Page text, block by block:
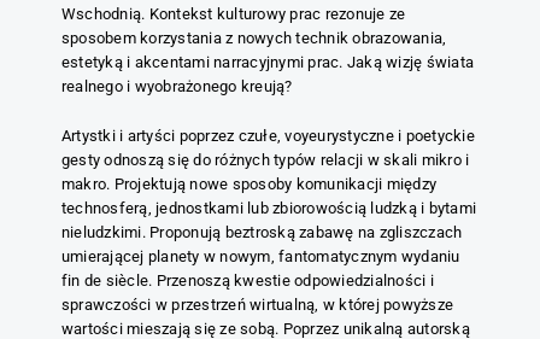
Wschodnią. Kontekst kulturowy prac rezonuje ze
sposobem korzystania z nowych technik obrazowania,
estetyką i akcentami narracyjnymi prac. Jaką wizję świata
realnego i wyobrażonego kreują?
Artystki i artyści poprzez czułe, voyeurystyczne i poetyckie
gesty odnoszą się do różnych typów relacji w skali mikro i
makro. Projektują nowe sposoby komunikacji między
technosferą, jednostkami lub zbiorowością ludzką i bytami
nieludzkimi. Proponują beztroską zabawę na zgliszczach
umierającej planety w nowym, fantomatycznym wydaniu
fin de siècle. Przenoszą kwestie odpowiedzialności i
sprawczości w przestrzeń wirtualną, w której powyższe
wartości mieszają się ze sobą. Poprzez unikalną autorską